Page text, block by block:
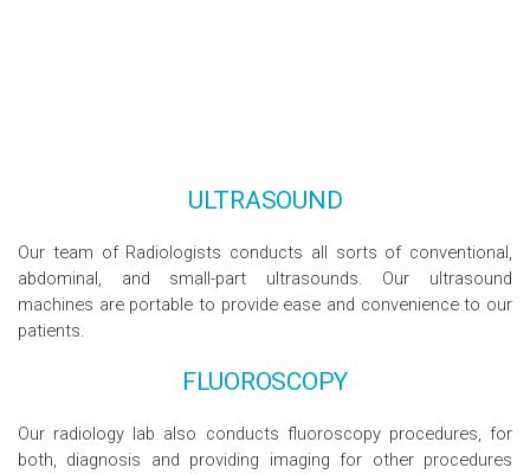
ULTRASOUND
Our team of Radiologists conducts all sorts of conventional,
abdominal, and small-part ultrasounds. Our ultrasound
machines are portable to provide ease and convenience to our
patients.
FLUOROSCOPY
Our radiology lab also conducts fluoroscopy procedures, for
both, diagnosis and providing imaging for other procedures